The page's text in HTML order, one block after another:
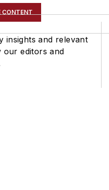
CONTENT
insights and relevant
our editors and